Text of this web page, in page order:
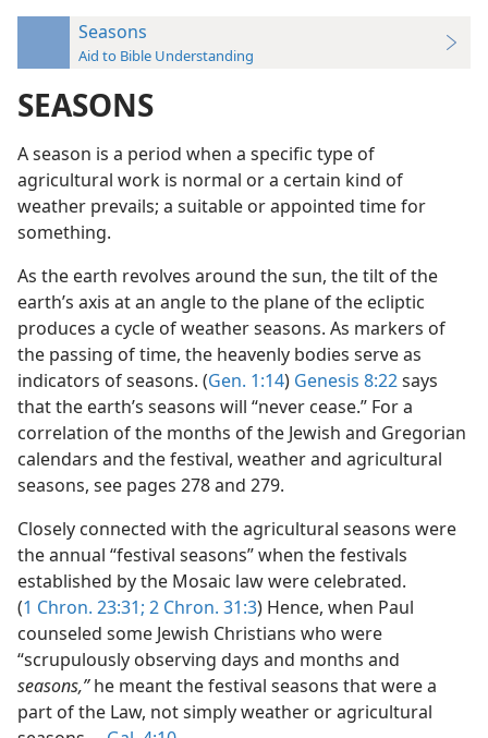
Seasons
Aid to Bible Understanding
SEASONS
A season is a period when a specific type of
agricultural work is normal or a certain kind of
weather prevails; a suitable or appointed time for
something.
As the earth revolves around the sun, the tilt of the
earth’s axis at an angle to the plane of the ecliptic
produces a cycle of weather seasons. As markers of
the passing of time, the heavenly bodies serve as
indicators of seasons. (Gen. 1:14) Genesis 8:22says
that the earth’s seasons will “never cease.” For a
correlation of the months of the Jewish and Gregorian
calendars and the festival, weather and agricultural
seasons, see pages 278 and 279.
Closely connected with the agricultural seasons were
the annual “festival seasons” when the festivals
established by the Mosaic law were celebrated.
(1 Chron. 23:31; 2 Chron. 31:3) Hence, when Paul
counseled some Jewish Christians who were
“scrupulously observing days and months and
seasons,”he meant the festival seasons that were a
part of the Law, not simply weather or agricultural